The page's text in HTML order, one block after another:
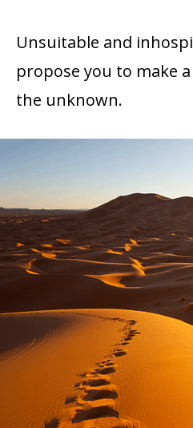
Unsuitable and
propose you to make
the unknown.